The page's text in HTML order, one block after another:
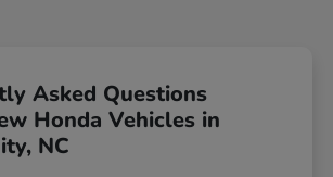
Asked Questions
Honda Vehicles in
NC